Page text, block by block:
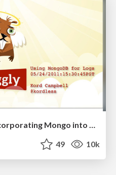
Visualizing Your Data: Incorporating Mongo into Loggly Infrastructure
49 10k